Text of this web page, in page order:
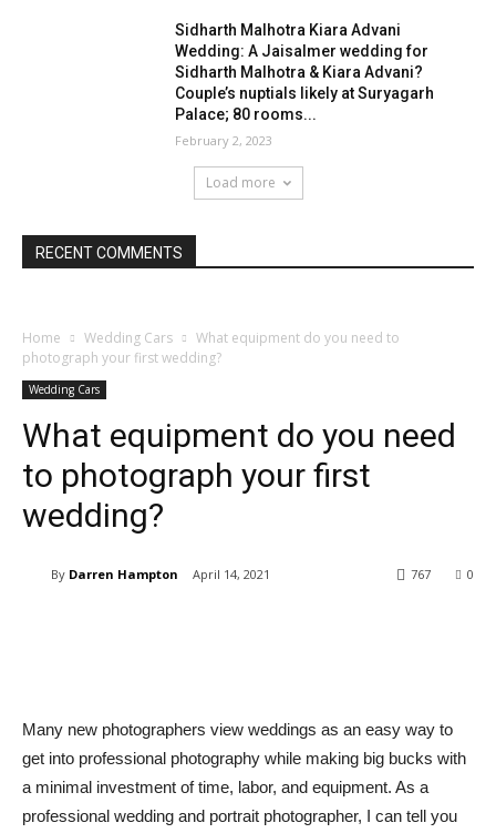
Sidharth Malhotra Kiara Advani
Wedding: A Jaisalmer wedding for
Sidharth Malhotra & Kiara Advani?
Couple’s nuptials likely at Suryagarh
Palace; 80 rooms...
February 2, 2023
Load more
RECENT COMMENTS